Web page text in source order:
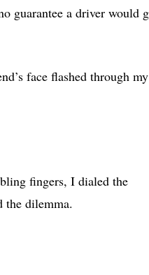
guarantee a driver would
face flashed through my
fingers, I dialed the
the dilemma.